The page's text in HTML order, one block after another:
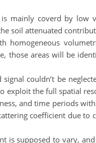
coverd by low
soil attenuated
homogeneous
those areas will be
couldn’t be
the full spatial
and time periods
coefficient due to
is supposed to vary,